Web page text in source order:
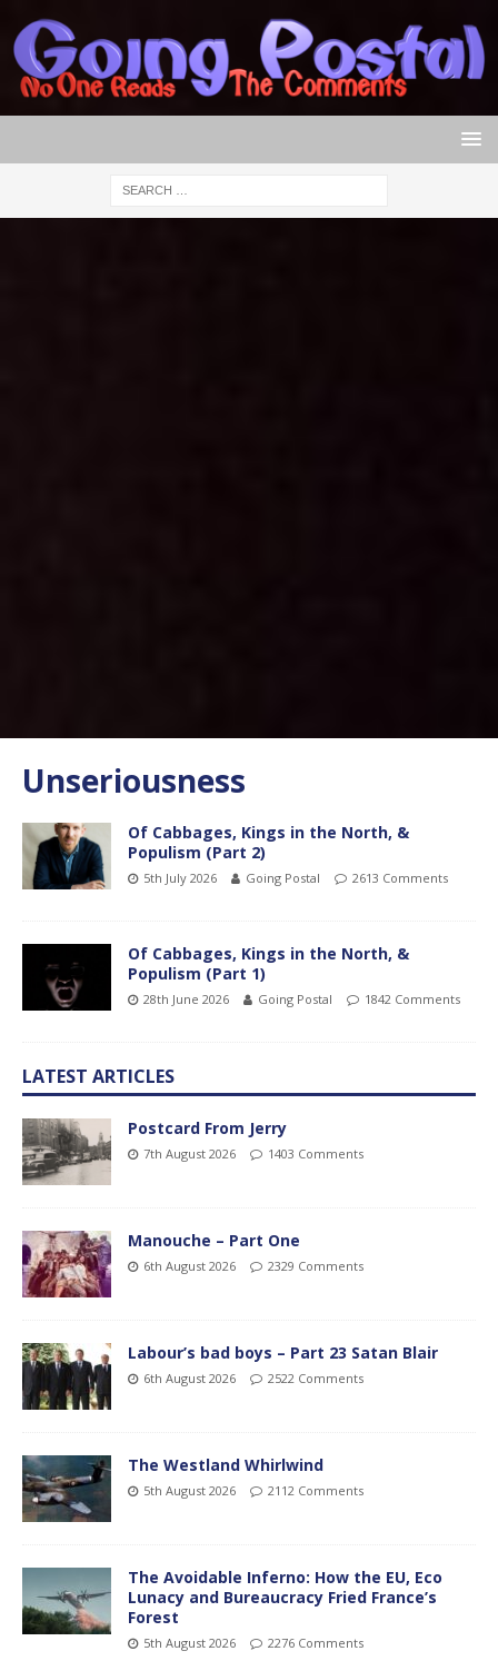
Unseriousness
Of Cabbages, Kings in the North, &
Populism (Part 2)
5th July 2026 Going Postal 2613 Comments
Of Cabbages, Kings in the North, &
Populism (Part 1)
28th June 2026 Going Postal 1842 Comments
LATEST ARTICLES
Postcard From Jerry
7th August 2026 1403 Comments
Manouche – Part One
6th August 2026 2329 Comments
Labour’s bad boys – Part 23 Satan Blair
6th August 2026 2522 Comments
The Westland Whirlwind
5th August 2026 2112 Comments
The Avoidable Inferno: How the EU, Eco
Lunacy and Bureaucracy Fried France’s
Forest
5th August 2026 2276 Comments